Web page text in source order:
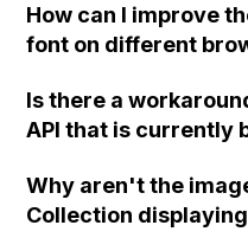
on how to fix this?
heading appears
navigation. This
link is provided.
How can I improve
font on different
Is there a
API that is currently
Why aren't the
Collection